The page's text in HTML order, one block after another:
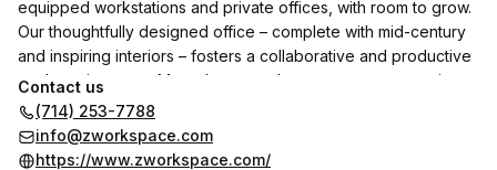
equipped workstations and private offices, with room to grow.
Our thoughtfully designed office – complete with mid-century
and inspiring interiors – fosters a collaborative and productive
work environment. More than a work space, we are creating a
community for local creators, entrepreneurs, and small
businesses. It is a beautiful place to create, collaborate, and
innovate.
Contact us
(714) 253-7788
info@zworkspace.com
https://www.zworkspace.com/